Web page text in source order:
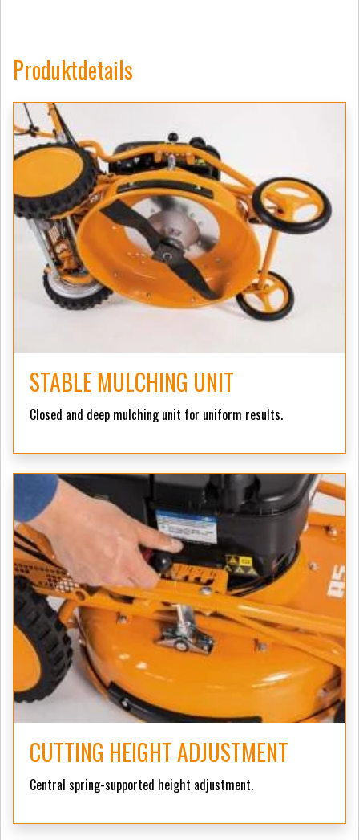
Produktdetails
STABLE MULCHING UNIT
Closed and deep mulching unit for uniform results.
CUTTING HEIGHT ADJUSTMENT
Central spring-supported height adjustment.